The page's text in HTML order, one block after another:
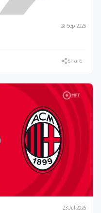
28 Sep 2025
Share
23 Jul 2025